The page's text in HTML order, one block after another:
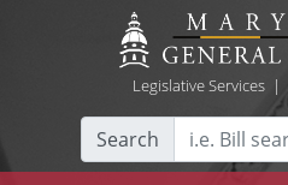
Legislative Services|
Search